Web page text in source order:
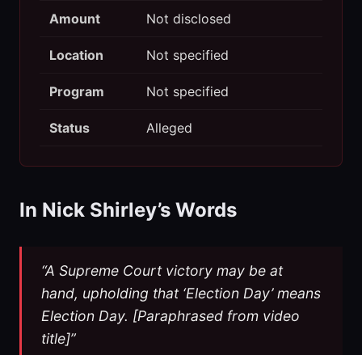
Amount Not disclosed
Location Not specified
Program Not specified
Status Alleged
In Nick Shirley’s Words
“A Supreme Court victory may be at
hand, upholding that ‘Election Day’ means
Election Day. [Paraphrased from video
title]”